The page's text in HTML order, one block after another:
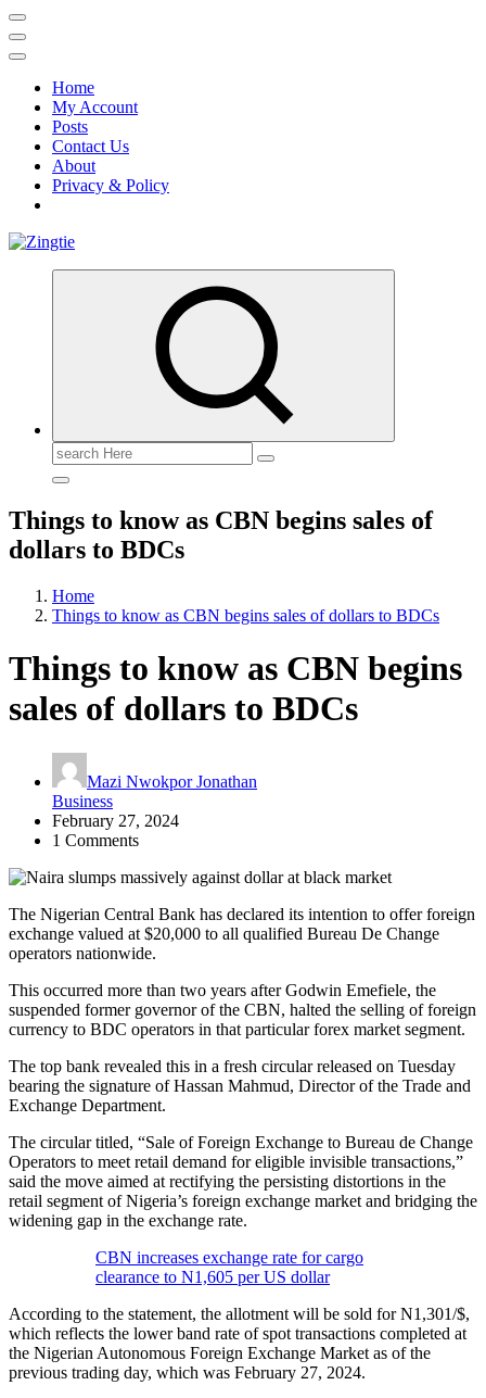
Home
My Account
Posts
Contact Us
About
Privacy & Policy
Love for online blogs
Search
for:
Things to know as CBN begins sales of
dollars to BDCs
Home
Things to know as CBN begins sales of dollars to BDCs
Things to know as CBN begins
sales of dollars to BDCs
Mazi Nwokpor Jonathan
Business
February 27, 2024
1 Comments
The Nigerian Central Bank has declared its intention to offer foreign
exchange valued at $20,000 to all qualified Bureau De Change
operators nationwide.
This occurred more than two years after Godwin Emefiele, the
suspended former governor of the CBN, halted the selling of foreign
currency to BDC operators in that particular forex market segment.
The top bank revealed this in a fresh circular released on Tuesday
bearing the signature of Hassan Mahmud, Director of the Trade and
Exchange Department.
The circular titled, “Sale of Foreign Exchange to Bureau de Change
Operators to meet retail demand for eligible invisible transactions,”
said the move aimed at rectifying the persisting distortions in the
retail segment of Nigeria’s foreign exchange market and bridging the
widening gap in the exchange rate.
CBN increases exchange rate for cargo
clearance to N1,605 per US dollar
According to the statement, the allotment will be sold for N1,301/$,
which reflects the lower band rate of spot transactions completed at
the Nigerian Autonomous Foreign Exchange Market as of the
previous trading day, which was February 27, 2024.